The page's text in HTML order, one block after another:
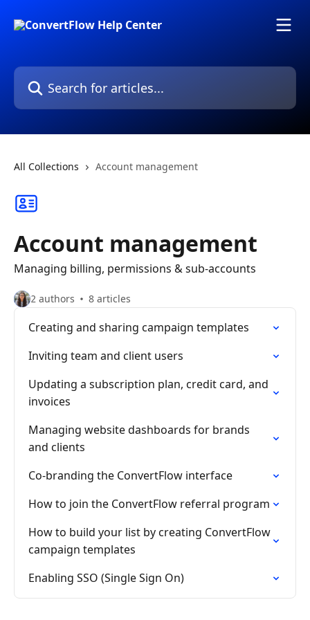
Search for articles...
All Collections Account management
Account management
Managing billing, permissions & sub-accounts
2 authors 8 articles
Creating and sharing campaign templates
Inviting team and client users
Updating a subscription plan, credit card, and
invoices
Managing website dashboards for brands
and clients
Co-branding the ConvertFlow interface
How to join the ConvertFlow referral program
How to build your list by creating ConvertFlow
campaign templates
Enabling SSO (Single Sign On)